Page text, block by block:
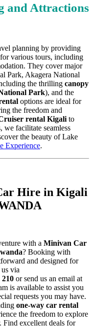
and Attractions
planning by providing
various tours, including
They cover major
Park, Akagera National
the thrilling canopy
Park), and the
options are ideal for
the freedom and
rental Kigali to
we facilitate seamless
the beauty of Lake
Experience.
Hire in Kigali
with a Minivan Car
? Booking with
and designed for
via
210 or send us an email at
is available to assist you
requests you may have.
one-way car rental
the freedom to explore
Find excellent deals for